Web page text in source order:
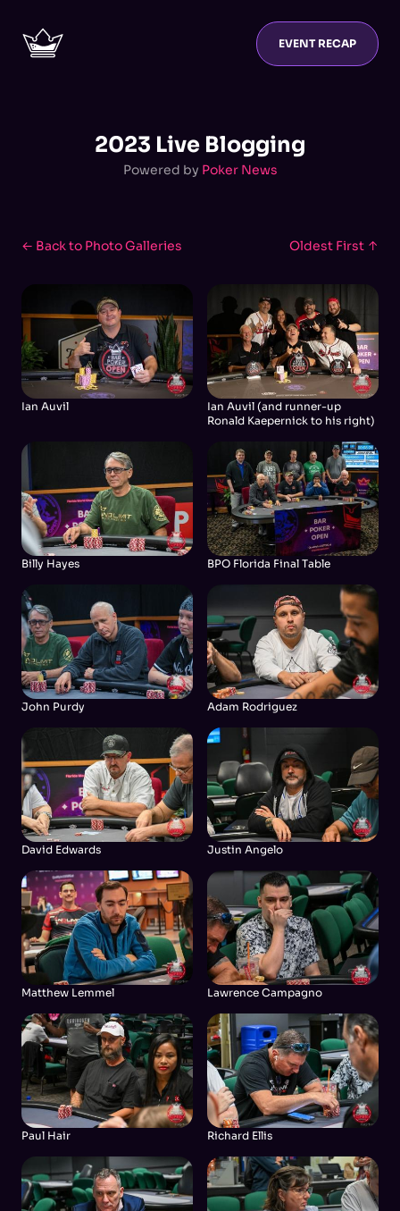
EVENT RECAP
2023 Live Blogging
Powered by Poker News
← Back to Photo Galleries Oldest First ↑
Ian Auvil
Ian Auvil (and runner-up
Ronald Kaepernick to his right)
Billy Hayes BPO Florida Final Table
John Purdy Adam Rodriguez
David Edwards Justin Angelo
Matthew Lemmel Lawrence Campagno
Paul Hair Richard Ellis